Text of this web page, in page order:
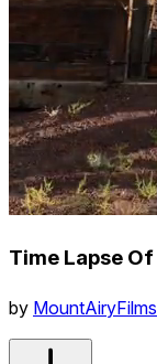
Time Lapse
by MountAiryFilms